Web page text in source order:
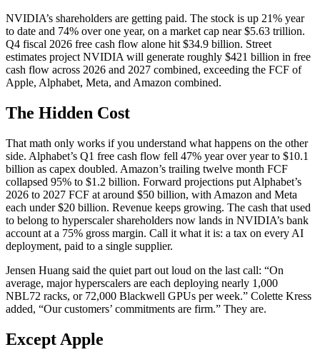
NVIDIA’s shareholders are getting paid. The stock is up 21% year
to date and 74% over one year, on a market cap near $5.63 trillion.
Q4 fiscal 2026 free cash flow alone hit $34.9 billion. Street
estimates project NVIDIA will generate roughly $421 billion in free
cash flow across 2026 and 2027 combined, exceeding the FCF of
Apple, Alphabet, Meta, and Amazon combined.
The Hidden Cost
That math only works if you understand what happens on the other
side. Alphabet’s Q1 free cash flow fell 47% year over year to $10.1
billion as capex doubled. Amazon’s trailing twelve month FCF
collapsed 95% to $1.2 billion. Forward projections put Alphabet’s
2026 to 2027 FCF at around $50 billion, with Amazon and Meta
each under $20 billion. Revenue keeps growing. The cash that used
to belong to hyperscaler shareholders now lands in NVIDIA’s bank
account at a 75% gross margin. Call it what it is: a tax on every AI
deployment, paid to a single supplier.
Jensen Huang said the quiet part out loud on the last call: “On
average, major hyperscalers are each deploying nearly 1,000
NBL72 racks, or 72,000 Blackwell GPUs per week.” Colette Kress
added, “Our customers’ commitments are firm.” They are.
Except Apple